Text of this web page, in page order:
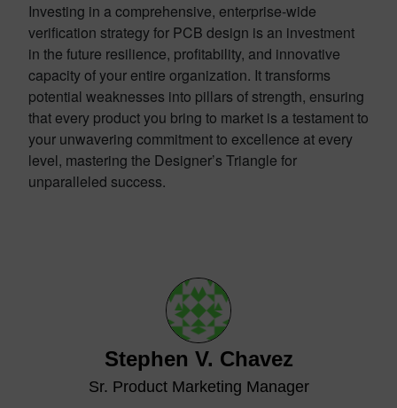
Investing in a comprehensive, enterprise-wide
verification strategy for PCB design is an investment
in the future resilience, profitability, and innovative
capacity of your entire organization. It transforms
potential weaknesses into pillars of strength, ensuring
that every product you bring to market is a testament to
your unwavering commitment to excellence at every
level, mastering the Designer’s Triangle for
unparalleled success.
Stephen V. Chavez
Sr. Product Marketing Manager